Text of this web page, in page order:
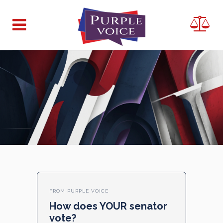
FROM PURPLE VOICE
How does YOUR senator
vote?